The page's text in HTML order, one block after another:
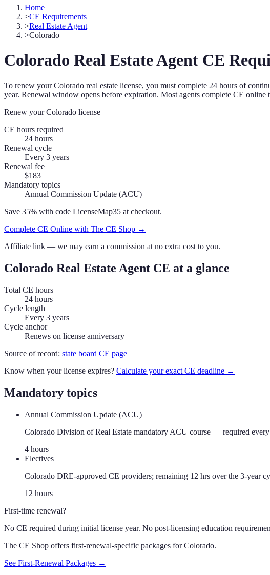
Home
>CE Requirements
>Real Estate Agent
>Colorado
Colorado Real Estate Agent CE
To renew yourColorado real estate license, you must complete 24 hours of
year. Renewal window opens before expiration. Most agents complete CE online
Renew yourColorado license
CE hours required
24 hours
Renewal cycle
Every 3 years
Renewal fee
$183
Mandatory topics
Annual Commission Update (ACU)
Save 35% with code LicenseMap35 at checkout.
Complete CE Online with The CE Shop →
Affiliate link — we may earn a commission at no extra cost to you.
Colorado Real Estate Agent CE at a glance
Total CE hours
24 hours
Cycle length
Every 3 years
Cycle anchor
Renews on license anniversary
Source of record: state board CE page
Know when your license expires? Calculate your exact CE deadline →
Mandatory topics
Annual Commission Update (ACU)
Colorado Division of Real Estate mandatory ACU course — required
4 hours
Electives
Colorado DRE-approved CE providers; remaining 12 hrs over the 3-year
12 hours
First-time renewal?
No CE required during initial license year. No post-licensing education
The CE Shop offers first-renewal-specific packages forColorado.
See First-Renewal Packages →